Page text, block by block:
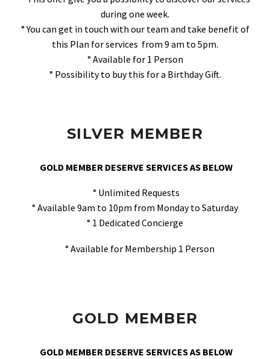
during one week.
° You can get in touch with our team and take benefit of
this Plan for services from 9 am to 5pm.
° Available for 1 Person
° Possibility to buy this for a Birthday Gift.
SILVER MEMBER
GOLD MEMBER DESERVE SERVICES AS BELOW
° Unlimited Requests
° Available 9am to 10pm from Monday to Saturday
° 1 Dedicated Concierge
° Available for Membership 1 Person
GOLD MEMBER
GOLD MEMBER DESERVE SERVICES AS BELOW